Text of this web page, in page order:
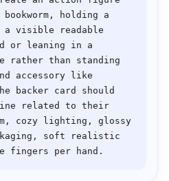
holding a
a visible readable
or leaning in a
rather than standing
accessory like
backer card should
related to their
cozy lighting, glossy
soft realistic